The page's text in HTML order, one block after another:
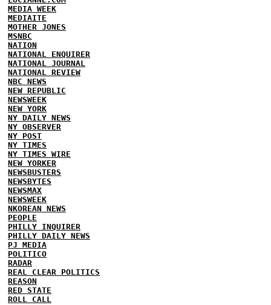
MEDIA WEEK
MEDIAITE
MOTHER JONES
MSNBC
NATION
NATIONAL ENQUIRER
NATIONAL JOURNAL
NATIONAL REVIEW
NBC NEWS
NEW REPUBLIC
NEWSWEEK
NEW YORK
NY DAILY NEWS
NY OBSERVER
NY POST
NY TIMES
NY TIMES WIRE
NEW YORKER
NEWSBUSTERS
NEWSBYTES
NEWSMAX
NEWSWEEK
NKOREAN NEWS
PEOPLE
PHILLY INQUIRER
PHILLY DAILY NEWS
PJ MEDIA
POLITICO
RADAR
REAL CLEAR POLITICS
REASON
RED STATE
ROLL CALL